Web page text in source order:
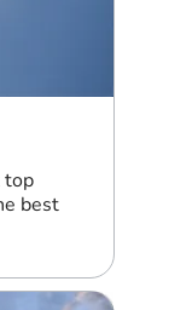
top
best